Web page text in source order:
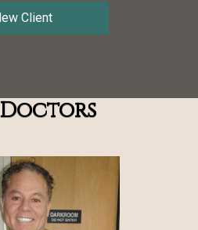
Client